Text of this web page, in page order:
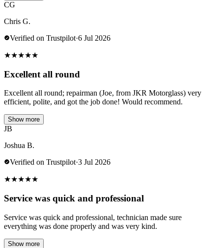
CG
Chris G.
Verified on Trustpilot·6 Jul 2026
★★★★★
Excellent all round
Excellent all round; repairman (Joe, from JKR Motorglass) very
efficient, polite, and got the job done! Would recommend.
Show more
JB
Joshua B.
Verified on Trustpilot·3 Jul 2026
★★★★★
Service was quick and professional
Service was quick and professional, technician made sure
everything was done properly and was very kind.
Show more